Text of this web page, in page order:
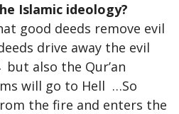
Islamic ideology?
good deeds remove evil
drive away the evil
but also the Qur’an
will go to Hell …So
the fire and enters the